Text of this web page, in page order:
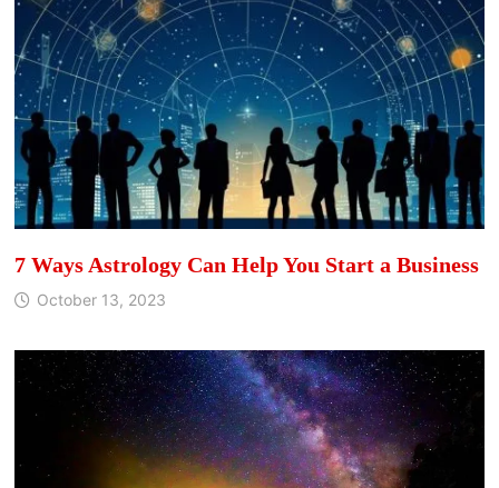
7 Ways Astrology Can Help You Start a Business
October 13, 2023